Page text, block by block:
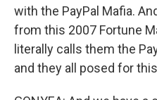
with the PayPal Mafia.
from this 2007 Fortune
literally calls them the
and they all posed for